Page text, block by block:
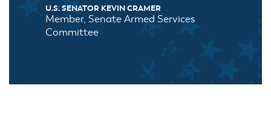
U.S. SENATOR KEVIN CRAMER
Member, Senate Armed Services
Committee